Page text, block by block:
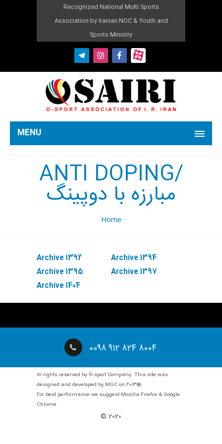
Recognized National Multi Sports
Association by Iranian NOC & Youth and
Sports Ministry
MENU
ANTI DOPING/
مبارزه با دوپینگ
Home
Archive 1392
Archive 1394
Archive 1395
Archive 1397
Archive 1404
0098 912 824 8004
Al rights reserved by O-sport Company. This site was
designed and developed by MGC on 2013®
For best performance we suggest Mozilla Firefox & Google
Chrome
© 2020